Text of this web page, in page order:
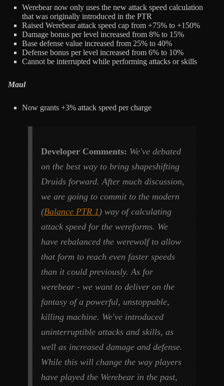
Werebear now only uses the new attack speed calculation
that was originally introduced in the PTR
Raised Werebear attack speed cap from +75% to +150%
Damage bonus per level increased from 8% to 15%
Base defense value increased from 25% to 40%
Defense bonus per level increased from 6% to 10%
Cannot be interrupted while performing attacks or skills
Maul
Now grants +3% attack speed per charge
Developer Comments: We've debated
on the best way to bring shapeshifting
Druids forward. After much discussion,
we are going to commit to the modern
(Balance PTR 1 ) way of calculating
attack speed for the wereforms. We
have rebalanced the werewolf to allow
that form to reach even faster speeds
than it could previously. As for
werebear - we want to deliver on the
fantasy of a powerful, unstoppable,
killing machine. We've introduced
uninterruptible attacks and skills, as
well as increased damage and defense.
While this will change the way players
have played the Werebear in the past,